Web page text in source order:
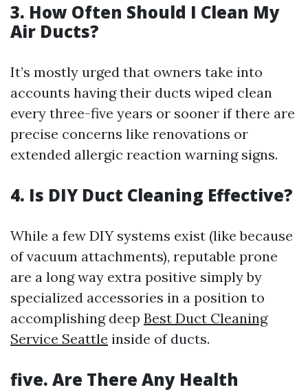
3. How Often Should I Clean My
Air Ducts?
It’s mostly urged that owners take into
accounts having their ducts wiped clean
every three-five years or sooner if there are
precise concerns like renovations or
extended allergic reaction warning signs.
4. Is DIY Duct Cleaning Effective?
While a few DIY systems exist (like because
of vacuum attachments), reputable prone
are a long way extra positive simply by
specialized accessories in a position to
accomplishing deep Best Duct Cleaning
Service Seattle inside of ducts.
five. Are There Any Health